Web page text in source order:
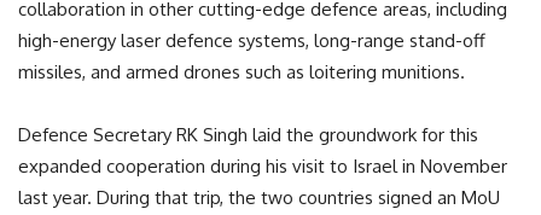
collaboration in other cutting-edge defence areas, including
high-energy laser defence systems, long-range stand-off
missiles, and armed drones such as loitering munitions.
Defence Secretary RK Singh laid the groundwork for this
expanded cooperation during his visit to Israel in November
last year. During that trip, the two countries signed an MoU